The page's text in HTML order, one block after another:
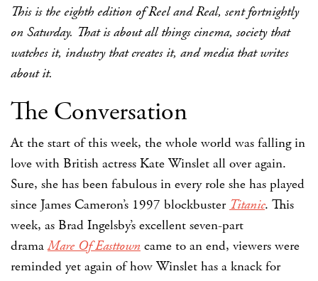
This is the eighth edition of Reel and Real, sent fortnightly
on Saturday. That is about all things cinema, society that
watches it, industry that creates it, and media that writes
about it.
The Conversation
At the start of this week, the whole world was falling in
love with British actress Kate Winslet all over again.
Sure, she has been fabulous in every role she has played
since James Cameron’s 1997 blockbusterTitanic. This
week, as Brad Ingelsby’s excellent seven-part
dramaMare Of Easttown came to an end, viewers were
reminded yet again of how Winslet has a knack for